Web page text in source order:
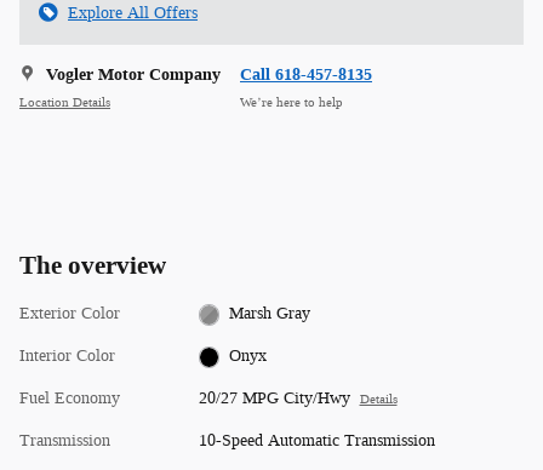
Explore All Offers
Vogler Motor Company
Location Details
Call 618-457-8135
We’re here to help
The overview
Exterior Color
Marsh Gray
Interior Color
Onyx
Fuel Economy
20/27 MPG City/Hwy Details
Transmission
10-Speed Automatic Transmission